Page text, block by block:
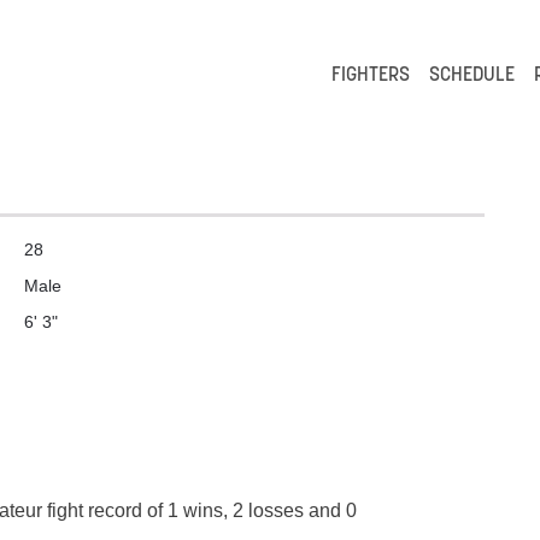
FIGHTERS SCHEDULE
28
Male
6' 3"
fight record of 1 wins, 2 losses and 0